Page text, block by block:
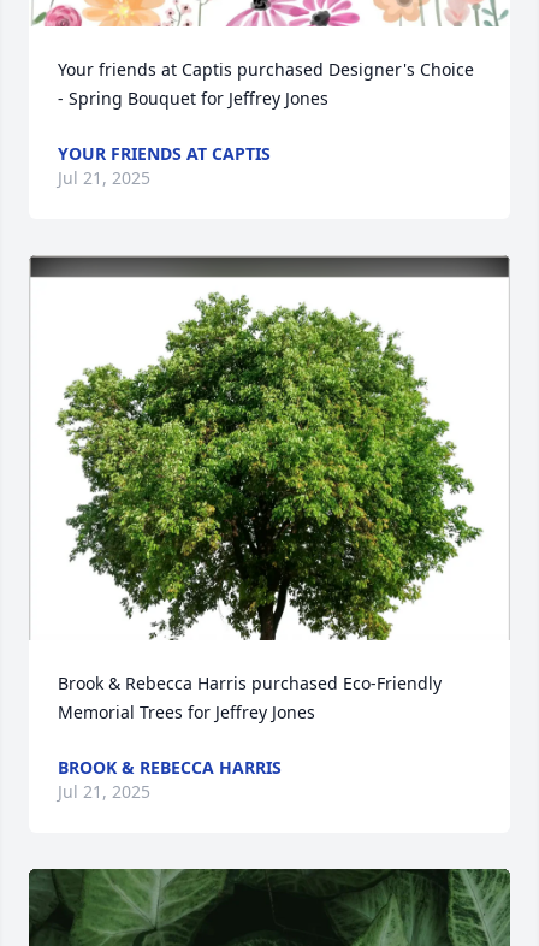
Your friends at Captis purchased Designer's Choice
- Spring Bouquet for Jeffrey Jones
YOUR FRIENDS AT CAPTIS
Jul 21, 2025
Brook & Rebecca Harris purchased Eco-Friendly
Memorial Trees for Jeffrey Jones
BROOK & REBECCA HARRIS
Jul 21, 2025